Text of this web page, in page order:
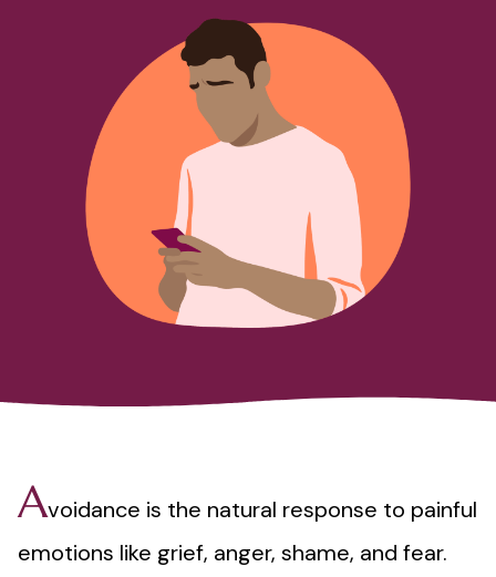
Avoidance is the natural response to painful
emotions like grief, anger, shame, and fear.